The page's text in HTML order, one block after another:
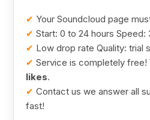
✔ Your Soundcloud page
✔ Start: 0 to 24 hours
✔ Low drop rate Quality: trial
✔ Service is completely free!
likes.
✔ Contact us we answer all
fast!